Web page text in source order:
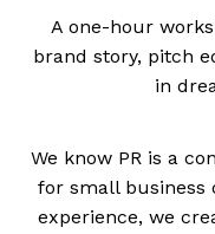
A one-hour
brand story, pitch
in
We know PR is a
for small business
experience, we